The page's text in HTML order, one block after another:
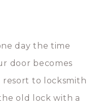
day the time
door becomes
resort to locksmith
old lock with a